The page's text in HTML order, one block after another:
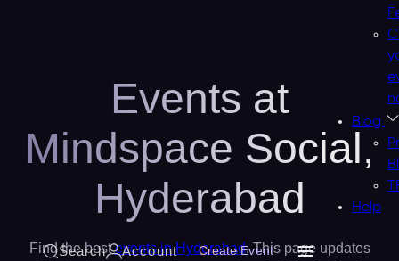
Blog
Help
Search Account Create Event
Events at
Mindspace Social,
Hyderabad
Find the bestevents in Hyderabad. This page updates